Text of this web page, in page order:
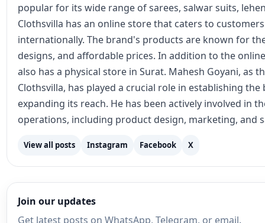
popular for its wide range of sarees, salwar suits,
Clothsvilla has an online store that caters to
internationally. The brand's products are known for
designs, and affordable prices. In addition to the
also has a physical store in Surat. Mahesh Goyani, as
Clothsvilla, has played a crucial role in establishing the
expanding its reach. He has been actively involved in
operations, including product design, marketing, and
View all posts Instagram Facebook X
Join our updates
Get latest posts on WhatsApp, Telegram, or email.